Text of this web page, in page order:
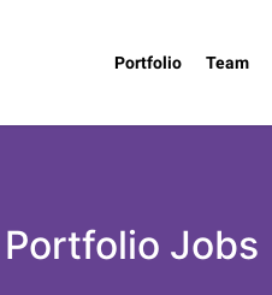
Portfolio Team
Jobs